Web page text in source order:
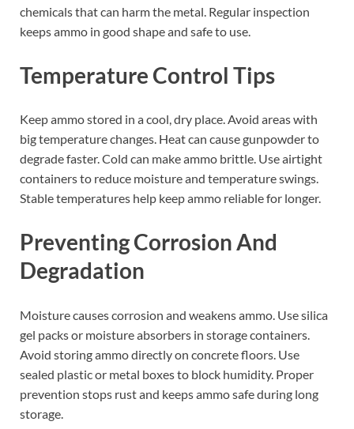
chemicals that can harm the metal. Regular inspection
keeps ammo in good shape and safe to use.
Temperature Control Tips
Keep ammo stored in a cool, dry place. Avoid areas with
big temperature changes. Heat can cause gunpowder to
degrade faster. Cold can make ammo brittle. Use airtight
containers to reduce moisture and temperature swings.
Stable temperatures help keep ammo reliable for longer.
Preventing Corrosion And
Degradation
Moisture causes corrosion and weakens ammo. Use silica
gel packs or moisture absorbers in storage containers.
Avoid storing ammo directly on concrete floors. Use
sealed plastic or metal boxes to block humidity. Proper
prevention stops rust and keeps ammo safe during long
storage.